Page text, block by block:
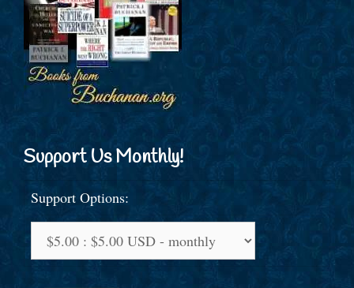
Support Us Monthly!
Support Options: